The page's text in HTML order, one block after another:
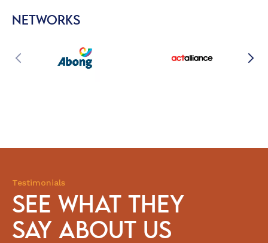
NETWORKS
Testimonials
SEE WHAT THEY
SAY ABOUT US